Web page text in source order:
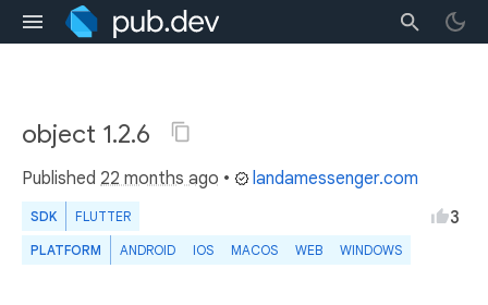
object 1.2.6
Published 22 months ago • landamessenger.com
SDK FLUTTER
PLATFORM ANDROID IOS MACOS WEB WINDOWS
3